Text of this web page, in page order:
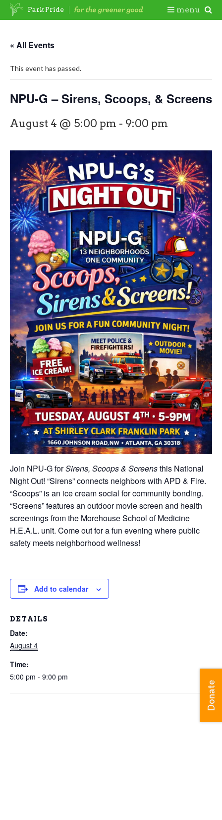
Skip
« All Events
This event has passed.
NPU-G – Sirens, Scoops, & Screens
August 4 @ 5:00 pm - 9:00 pm
Join NPU-G forSirens, Scoops & Screensthis National
Night Out! “Sirens” connects neighbors with APD & Fire.
“Scoops” is an ice cream social for community bonding.
“Screens” features an outdoor movie screen and health
screenings from the Morehouse School of Medicine
H.E.A.L. unit. Come out for a fun evening where public
safety meets neighborhood wellness!
Add to calendar
DETAILS
Date:
August 4
Time:
5:00 pm - 9:00 pm
Park Pride menu
Donate